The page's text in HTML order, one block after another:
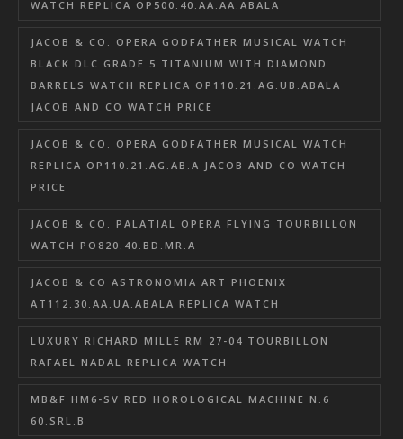
WATCH REPLICA OP500.40.AA.AA.ABALA
JACOB & CO. OPERA GODFATHER MUSICAL WATCH
BLACK DLC GRADE 5 TITANIUM WITH DIAMOND
BARRELS WATCH REPLICA OP110.21.AG.UB.ABALA
JACOB AND CO WATCH PRICE
JACOB & CO. OPERA GODFATHER MUSICAL WATCH
REPLICA OP110.21.AG.AB.A JACOB AND CO WATCH
PRICE
JACOB & CO. PALATIAL OPERA FLYING TOURBILLON
WATCH PO820.40.BD.MR.A
JACOB & CO ASTRONOMIA ART PHOENIX
AT112.30.AA.UA.ABALA REPLICA WATCH
LUXURY RICHARD MILLE RM 27-04 TOURBILLON
RAFAEL NADAL REPLICA WATCH
MB&F HM6-SV RED HOROLOGICAL MACHINE N.6
60.SRL.B